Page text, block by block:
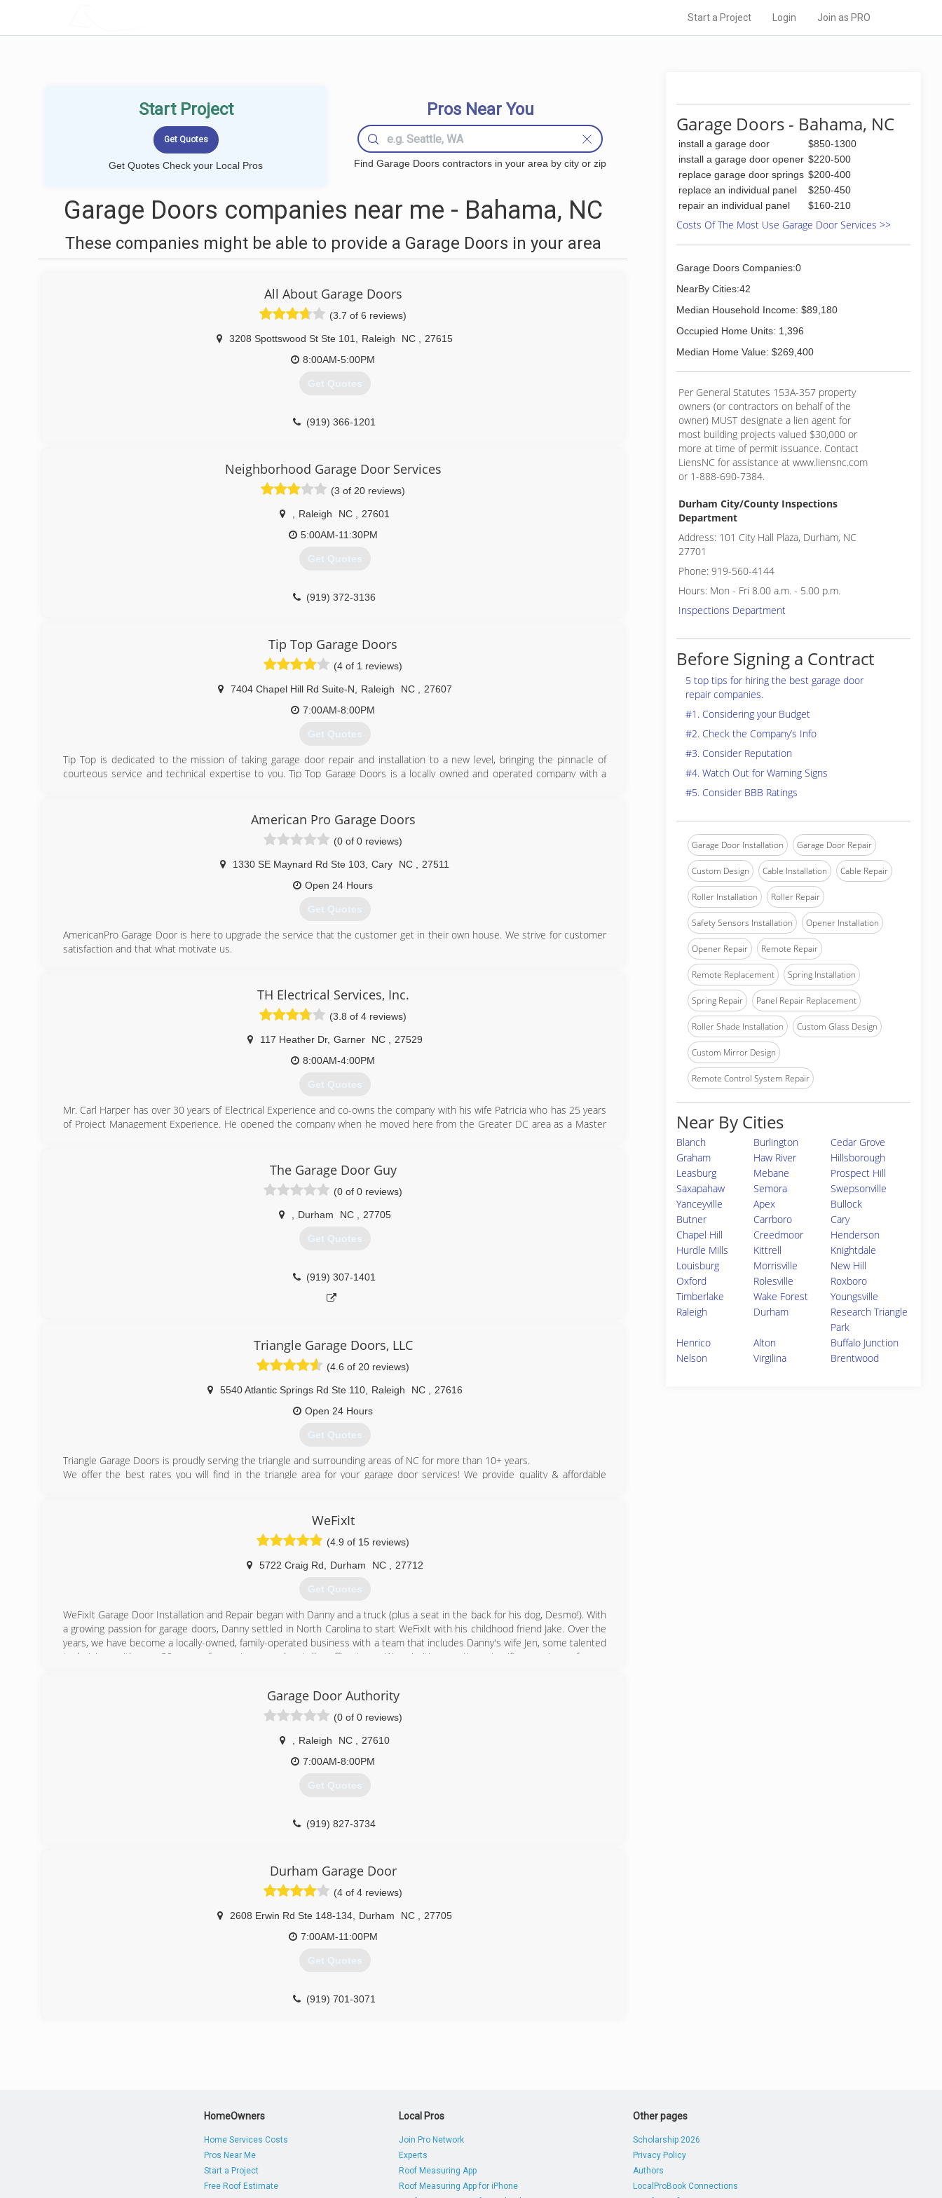
Start a Project Login Join as PRO
Start Project
Get Quotes Check your Local Pros
Pros Near You
Find Garage Doors contractors in your area by city or zip
Garage Doors companies near me - Bahama, NC
These companies might be able to provide a Garage Doors in your area
All About Garage Doors
(3.7 of 6 reviews)
3208 Spottswood St Ste 101 Raleigh NC
27615
8:00AM-5:00PM
Get Quotes
(919) 366-1201
Neighborhood Garage Door Services
(3 of 20 reviews)
Raleigh NC
27601
5:00AM-11:30PM
Get Quotes
(919) 372-3136
Tip Top Garage Doors
(4 of 1 reviews)
7404 Chapel Hill Rd Suite-N Raleigh NC
27607
7:00AM-8:00PM
Get Quotes
Tip Top is dedicated to the mission of taking garage door repair and installation to a new level, bringing the pinnacle of
courteous service and technical expertise to you. Tip Top Garage Doors is a locally owned and operated company with a
(919) 701-3003
tiptopgaragedoors.com/lp/raleigh
American Pro Garage Doors
(0 of 0 reviews)
1330 SE Maynard Rd Ste 103 Cary NC
27511
Open 24 Hours
Get Quotes
AmericanPro Garage Door is here to upgrade the service that the customer get in their own house. We strive for customer
satisfaction and that what motivate us.
americanprogaragedoors.com
TH Electrical Services, Inc.
(3.8 of 4 reviews)
117 Heather Dr, Garner NC
27529
8:00AM-4:00PM
Get Quotes
Mr. Carl Harper has over 30 years of Electrical Experience and co-owns the company with his wife Patricia who has 25 years
of Project Management Experience. He opened the company when he moved here from the Greater DC area as a Master
The Garage Door Guy
(0 of 0 reviews)
Durham NC 27705
Get Quotes
(919) 307-1401
Triangle Garage Doors, LLC
(4.6 of 20 reviews)
5540 Atlantic Springs Rd Ste 110, Raleigh NC
27616
Open 24 Hours
Get Quotes
Triangle Garage Doors is proudly serving the triangle and surrounding areas of NC for more than 10+ years.
We offer the best rates you will find in the triangle area for your garage door services! We provide quality & affordable
(919) 457-9414
trianglegaragedoorsllc.com
WeFixIt
(4.9 of 15 reviews)
5722 Craig Rd Durham NC 27712
Get Quotes
WeFixIt Garage Door Installation and Repair began with Danny and a truck (plus a seat in the back for his dog, Desmo!). With
a growing passion for garage doors, Danny settled in North Carolina to start WeFixIt with his childhood friend Jake. Over the
years, we have become a locally-owned, family-operated business with a team that includes Danny's wife Jen, some talented
technicians with over 30 years of experience, and a stellar office team. We prioritize creating a terrific experience for our
(984) 289-0959
wefixitgd.com
Garage Door Authority
(0 of 0 reviews)
Raleigh NC
27610
7:00AM-8:00PM
Get Quotes
(919) 827-3734
Durham Garage Door
(4 of 4 reviews)
2608 Erwin Rd Ste 148-134 Durham NC
27705
7:00AM-11:00PM
Get Quotes
(919) 701-3071
Garage Doors - Bahama, NC
install a garage door
$850-1300
install a garage door opener $220-500
replace garage door springs $200-400
replace an individual panel
$250-450
repair an individual panel
$160-210
Costs Of The Most Use Garage Door Services >>
Garage Doors Companies:0
NearBy Cities:42
Median Household Income: $89,180
Occupied Home Units: 1,396
Median Home Value: $269,400
Per General Statutes 153A-357 property
owners (or contractors on behalf of the
owner) MUST designate a lien agent for
most building projects valued $30,000 or
more at time of permit issuance. Contact
LiensNC for assistance at www.liensnc.com
or 1-888-690-7384.
Durham City/County Inspections
Department
Address: 101 City Hall Plaza, Durham, NC
27701
Phone: 919-560-4144
Hours: Mon - Fri 8.00 a.m. - 5.00 p.m.
Inspections Department
Before Signing a Contract
5 top tips for hiring the best garage door
repair companies.
#1. Considering your Budget
#2. Check the Company’s Info
#3. Consider Reputation
#4. Watch Out for Warning Signs
#5. Consider BBB Ratings
Garage Door Installation Garage Door Repair
Custom Design Cable Installation Cable Repair
Roller Installation Roller Repair
Safety Sensors Installation Opener Installation
Opener Repair Remote Repair
Remote Replacement Spring Installation
Spring Repair Panel Repair Replacement
Roller Shade Installation Custom Glass Design
Custom Mirror Design
Remote Control System Repair
Near By Cities
Blanch Burlington
Cedar Grove
Graham
Haw River
Hillsborough
Leasburg
Mebane
Prospect Hill
Saxapahaw
Semora
Swepsonville
Yanceyville
Apex
Bullock
Butner
Carrboro
Cary
Chapel Hill
Creedmoor
Henderson
Hurdle Mills
Kittrell
Knightdale
Louisburg
Morrisville
New Hill
Oxford
Rolesville
Roxboro
Timberlake
Wake Forest
Youngsville
Raleigh
Durham
Research Triangle
Park
Henrico
Alton
Buffalo Junction
Nelson
Virgilina Brentwood
HomeOwners
Home Services Costs
Pros Near Me
Start a Project
Free Roof Estimate
Local Pros
Join Pro Network
Experts
Roof Measuring App
Roof Measuring App for iPhone
Other pages
Scholarship 2026
Privacy Policy
Authors
LocalProBook Connections